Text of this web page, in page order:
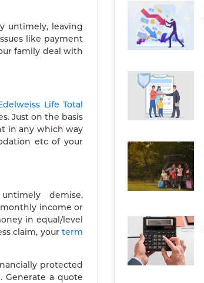
untimely, leaving
like payment
family deal with
Life Total
Just on the basis
in any which way
etc of your
demise.
income or
in equal/level
claim, your term
protected
Generate a quote